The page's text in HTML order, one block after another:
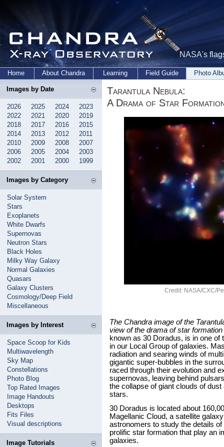
NASA's
Home About Chandra Learning Field Guide Photo
Images by Date
2026 2025 2024
2023
2022
2021 2020
2019
2018
2017 2016
2015
2014
2013 2012
2011
2010
2009 2008
2007
2006
2005 2004
2003
2002
2001 2000 1999
Images by Category
Solar System
Stars
Exoplanets
White Dwarfs
Supernovas
Neutron Stars
Black Holes
Milky Way Galaxy
Normal Galaxies
Quasars
Galaxy Clusters
Cosmology/Deep Field
Miscellaneous
Images by Interest
Space Scoop for Kids
Multiwavelength
Sky Map
Constellations
Photo Blog
Top Rated Images
Image Handouts
Desktops
Fits Files
Visual descriptions
Image Tutorials
Tarantula Nebula:
A Drama of Star
Credit: NASA/CXC/
The Chandra image of the
view of the drama of star
known as 30 Doradus, is in one
in our Local Group of galaxies.
radiation and searing winds of
gigantic super-bubbles in the
raced through their evolution and
supernovas, leaving behind
the collapse of giant clouds of
stars.
30 Doradus is located about
Magellanic Cloud, a satellite
astronomers to study the details
prolific star formation that play an
galaxies.